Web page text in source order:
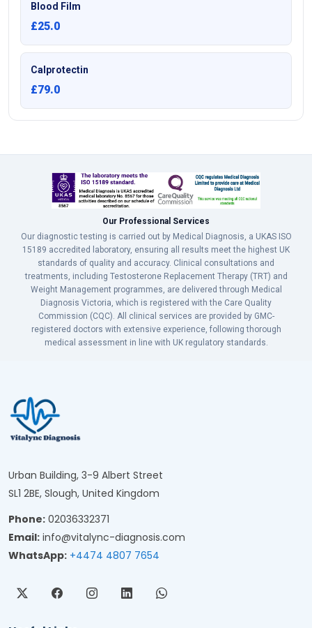
Blood Film
£25.0
Calprotectin
£79.0
Our Professional Services
Our diagnostic testing is carried out by Medical Diagnosis, a UKAS ISO
15189 accredited laboratory, ensuring all results meet the highest UK
standards of quality and accuracy. Clinical consultations and
treatments, including Testosterone Replacement Therapy (TRT) and
Weight Management programmes, are delivered through Medical
Diagnosis Victoria, which is registered with the Care Quality
Commission (CQC). All clinical services are provided by GMC-
registered doctors with extensive experience, following thorough
medical assessment in line with UK regulatory standards.
Urban Building, 3-9 Albert Street
SL1 2BE, Slough, United Kingdom
Phone: 02036332371
Email: info@vitalync-diagnosis.com
WhatsApp: +4474 4807 7654